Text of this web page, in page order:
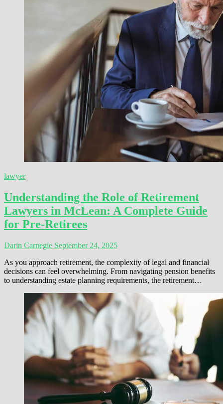
lawyer
Understanding the Role of Retirement
Lawyers in McLean: A Complete Guide
for Pre-Retirees
Darin Carnegie September 24, 2025
As you approach retirement, the complexity of legal and financial
decisions can feel overwhelming. From navigating pension benefits
to understanding estate planning requirements, the retirement…